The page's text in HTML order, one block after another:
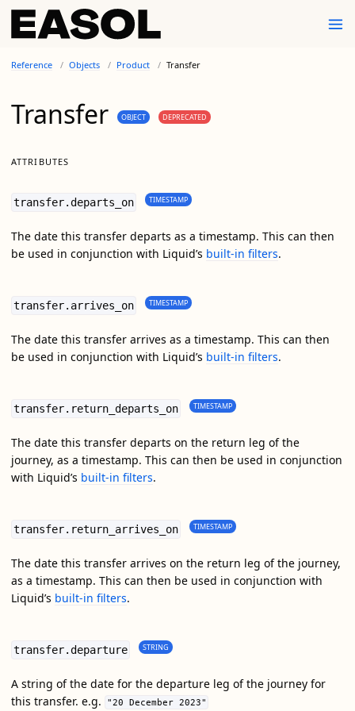
Reference Objects Product Transfer
Transfer OBJECT DEPRECATED
ATTRIBUTES
transfer.departs_on TIMESTAMP
The date this transfer departs as a timestamp. This can then
be used in conjunction with Liquid’s built-in filters.
transfer.arrives_on TIMESTAMP
The date this transfer arrives as a timestamp. This can then
be used in conjunction with Liquid’s built-in filters.
transfer.return_departs_on TIMESTAMP
The date this transfer departs on the return leg of the
journey, as a timestamp. This can then be used in conjunction
with Liquid’s built-in filters.
transfer.return_arrives_on TIMESTAMP
The date this transfer arrives on the return leg of the journey,
as a timestamp. This can then be used in conjunction with
Liquid’s built-in filters.
transfer.departure STRING
A string of the date for the departure leg of the journey for
this transfer. e.g.
"20 December 2023"